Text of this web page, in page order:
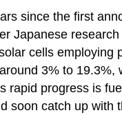
since the first
Japanese
cells employing
3% to 19.3%,
rapid progress is
soon catch up with